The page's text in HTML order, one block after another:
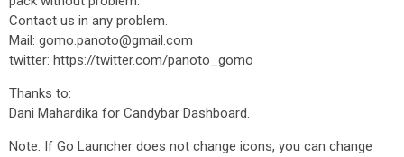
Contact us in any problem.
Mail: gomo.panoto@gmail.com
twitter: https://twitter.com/panoto_gomo
Thanks to:
Dani Mahardika for Candybar Dashboard.
Note: If Go Launcher does not change icons, you can change